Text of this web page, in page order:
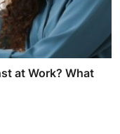
at Work? What